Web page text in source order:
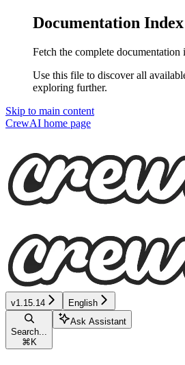
Documentation Index
Fetch the complete documentation
Use this file to discover all
exploring further.
Skip to main content
CrewAI home page
v1.15.14 English
Search...
⌘ K
Ask Assistant